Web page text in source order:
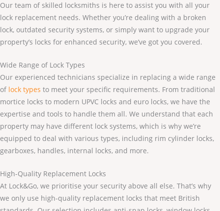
Our team of skilled locksmiths is here to assist you with all your
lock replacement needs. Whether you’re dealing with a broken
lock, outdated security systems, or simply want to upgrade your
property’s locks for enhanced security, we’ve got you covered.
Wide Range of Lock Types
Our experienced technicians specialize in replacing a wide range
of lock types to meet your specific requirements. From traditional
mortice locks to modern UPVC locks and euro locks, we have the
expertise and tools to handle them all. We understand that each
property may have different lock systems, which is why we’re
equipped to deal with various types, including rim cylinder locks,
gearboxes, handles, internal locks, and more.
High-Quality Replacement Locks
At Lock&Go, we prioritise your security above all else. That’s why
we only use high-quality replacement locks that meet British